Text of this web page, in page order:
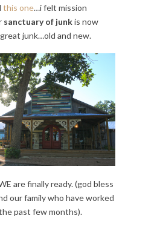
this one…i felt mission
sanctuary of junkis now
junk…old and new.
are finally ready. (god bless
our family who have worked
past few months).